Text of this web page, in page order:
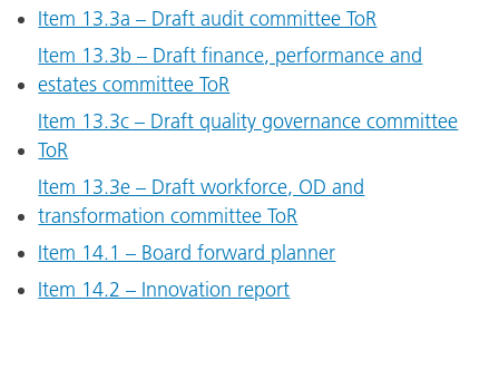
Item 13.3a – Draft audit committee ToR
Item 13.3b – Draft finance, performance and
estates committee ToR
Item 13.3c – Draft quality governance committee
ToR
Item 13.3e – Draft workforce, OD and
transformation committee ToR
Item 14.1 – Board forward planner
Item 14.2 – Innovation report